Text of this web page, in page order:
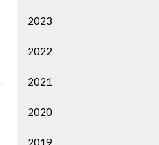
2023
2022
2021
2020
2019